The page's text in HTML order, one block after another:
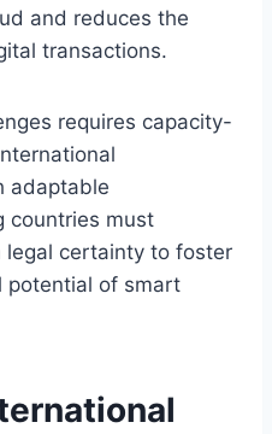
and reduces the
transactions.
requires capacity-
adaptable
countries must
legal certainty to foster
potential of smart